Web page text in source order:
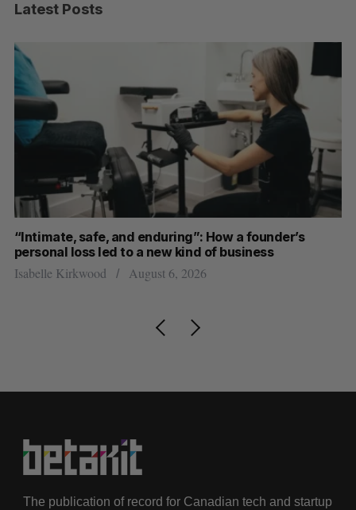
Latest Posts
“Intimate, safe, and enduring”: How a founder’s
personal loss led to a new kind of business
Isabelle Kirkwood August 6, 2026
The publication of record for Canadian tech and startup